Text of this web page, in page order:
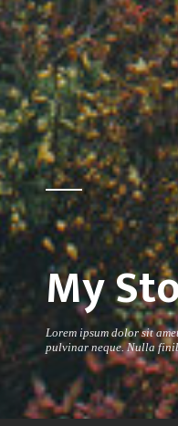
My
Lorem ipsum dolor sit
pulvinar neque. Nulla